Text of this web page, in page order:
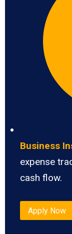
Business
expense
cash flow.
Apply Now